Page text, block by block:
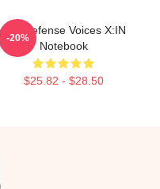
Self-Defense Voices X:IN
Notebook
$25.82 - $28.50
-20%